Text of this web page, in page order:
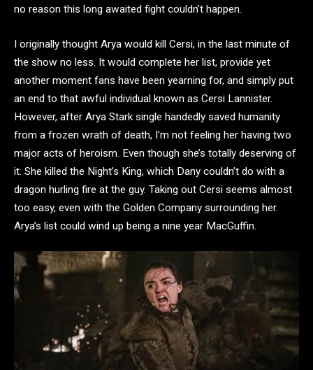
no reason this long awaited fight couldn’t happen.
I originally thought Arya would kill Cersi, in the last minute of
the show no less. It would complete her list, provide yet
another moment fans have been yearning for, and simply put
an end to that awful individual known as Cersi Lannister.
However, after Arya Stark single handedly saved humanity
from a frozen wrath of death, I’m not feeling her having two
major acts of heroism. Even though she’s totally deserving of
it. She killed the Night’s King, which Dany couldn’t do with a
dragon hurling fire at the guy. Taking out Cersi seems almost
too easy, even with the Golden Company surrounding her.
Arya’s list could wind up being a nine year MacGuffin.